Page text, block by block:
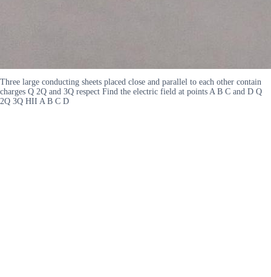
Three large conducting sheets placed close and parallel to each other contain
charges Q 2Q and 3Q respect Find the electric field at points A B C and D Q
2Q 3Q HII A B C D